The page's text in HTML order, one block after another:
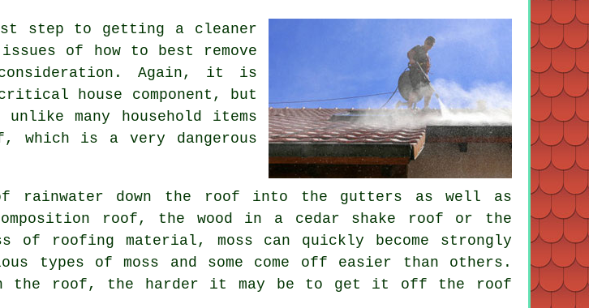
step to getting a cleaner
of how to best remove
Again, it is
house component, but
many household items
which is a very dangerous
rainwater down the roof into the gutters as well as
roof, the wood in a cedar shake roof or the
roofing material, moss can quickly become strongly
types of moss and some come off easier than others.
the roof, the harder it may be to get it off the roof